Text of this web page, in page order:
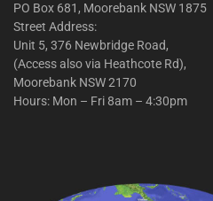
PO Box 681, Moorebank NSW 1875
Street Address:
Unit 5, 376 Newbridge Road,
(Access also via Heathcote Rd),
Moorebank NSW 2170
Hours: Mon – Fri 8am – 4:30pm